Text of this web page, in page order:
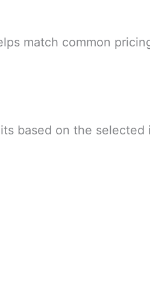
match common
based on the selected